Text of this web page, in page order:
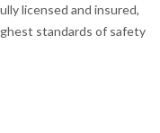
licensed and insured,
standards of safety